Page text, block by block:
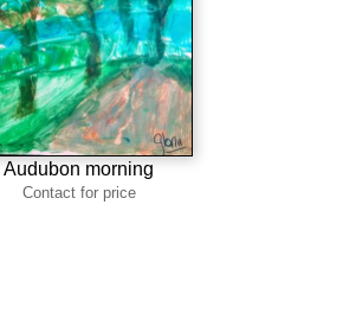
Audubon morning
Contact for price